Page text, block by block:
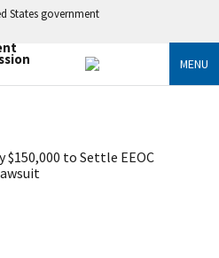
States government
MENU
$150,000 to Settle EEOC